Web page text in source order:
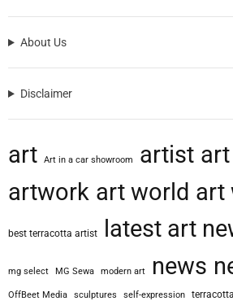
About Us
Disclaimer
art Art in a car showroom artist
artwork art world art
best terracotta artist latest art
mg select MG Sewa modern art news
OffBeet Media sculptures self-expression terracotta